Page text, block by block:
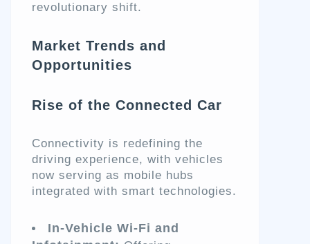
revolutionary shift.
Market Trends and
Opportunities
Rise of the Connected Car
Connectivity is redefining the
driving experience, with vehicles
now serving as mobile hubs
integrated with smart technologies.
In-Vehicle Wi-Fi and